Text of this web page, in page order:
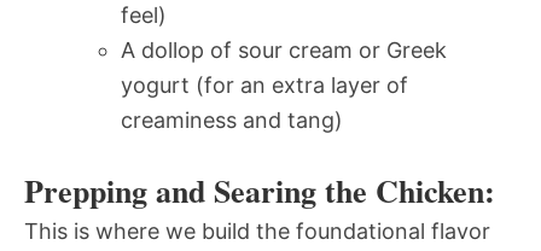
feel)
A dollop of sour cream or Greek
yogurt (for an extra layer of
creaminess and tang)
Prepping and Searing the Chicken:
This is where we build the foundational flavor